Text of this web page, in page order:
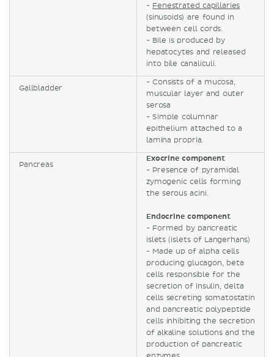
- Fenestrated capillaries
(sinusoids) are found in
between cell cords.
- Bile is produced by
hepatocytes and released
into bile canaliculi.
Gallbladder
- Consists of a mucosa,
muscular layer and outer
serosa
- Simple columnar
epithelium attached to a
lamina propria.
Pancreas
Exocrine component
- Presence of pyramidal
zymogenic cells forming
the serous acini.
Endocrine component
- Formed by pancreatic
islets (islets of Langerhans)
- Made up of alpha cells
producing glucagon, beta
cells responsible for the
secretion of insulin, delta
cells secreting somatostatin
and pancreatic polypeptide
cells inhibiting the secretion
of alkaline solutions and the
production of pancreatic